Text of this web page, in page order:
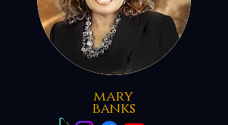
mary
banks